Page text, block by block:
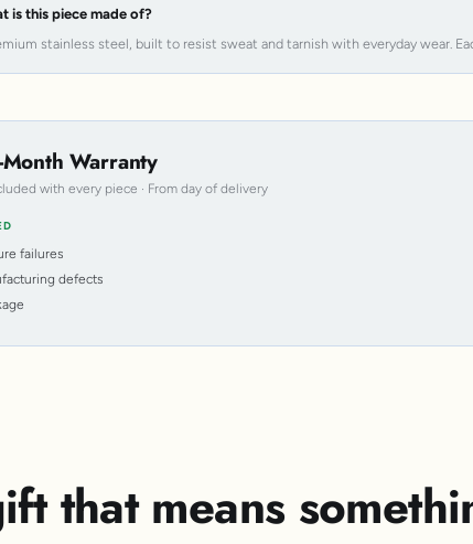
is this piece made of?
stainless steel, built to resist sweat and tarnish with everyday wear.
Warranty
with every piece · From day of delivery
failures
defects
that means